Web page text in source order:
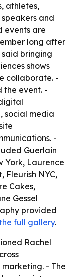
athletes,
and
events are
long after
bringing
shows
collaborate. -
the event. -
social media
-
Guerlain
York, Laurence
Fleurish NYC,
Cakes,
Gessel
provided
full gallery.
Rachel
- The